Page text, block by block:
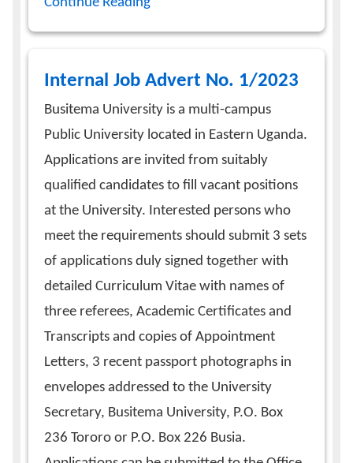
Continue Reading
Internal Job Advert No. 1/2023
Busitema University is a multi-campus
Public University located in Eastern Uganda.
Applications are invited from suitably
qualified candidates to fill vacant positions
at the University. Interested persons who
meet the requirements should submit 3 sets
of applications duly signed together with
detailed Curriculum Vitae with names of
three referees, Academic Certificates and
Transcripts and copies of Appointment
Letters, 3 recent passport photographs in
envelopes addressed to the University
Secretary, Busitema University, P.O. Box
236 Tororo or P.O. Box 226 Busia.